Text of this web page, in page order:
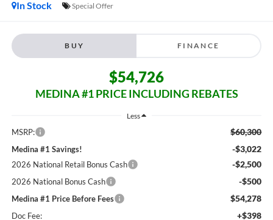
In Stock
Special Offer
BUY FINANCE
$54,726
MEDINA #1 PRICE INCLUDING REBATES
Less
MSRP: $60,300
Medina #1 Savings! -$3,022
2026 National Retail Bonus Cash -$2,500
2026 National Bonus Cash -$500
Medina #1 Price Before Fees $54,278
Doc Fee: +$398